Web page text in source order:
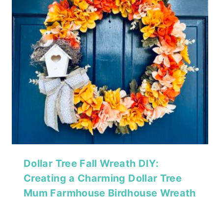
Dollar Tree Fall Wreath DIY:
Creating a Charming Dollar Tree
Mum Farmhouse Birdhouse Wreath